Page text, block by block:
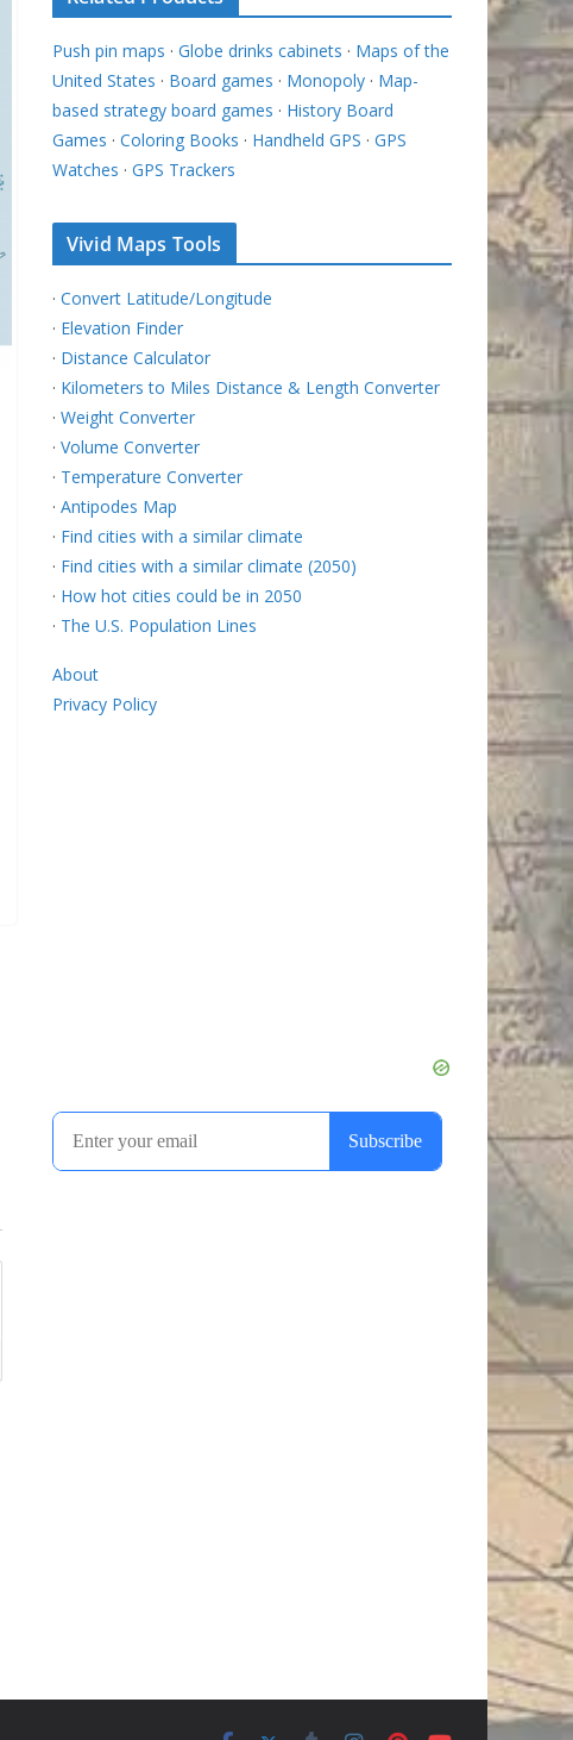
Push pin maps · Globe drinks cabinets · Maps of the
United States · Board games · Monopoly · Map-
based strategy board games · History Board
Games · Coloring Books · Handheld GPS · GPS
Watches · GPS Trackers
Vivid Maps Tools
· Convert Latitude/Longitude
· Elevation Finder
· Distance Calculator
· Kilometers to Miles Distance & Length Converter
· Weight Converter
· Volume Converter
· Temperature Converter
· Antipodes Map
· Find cities with a similar climate
· Find cities with a similar climate (2050)
· How hot cities could be in 2050
· The U.S. Population Lines
About
Privacy Policy